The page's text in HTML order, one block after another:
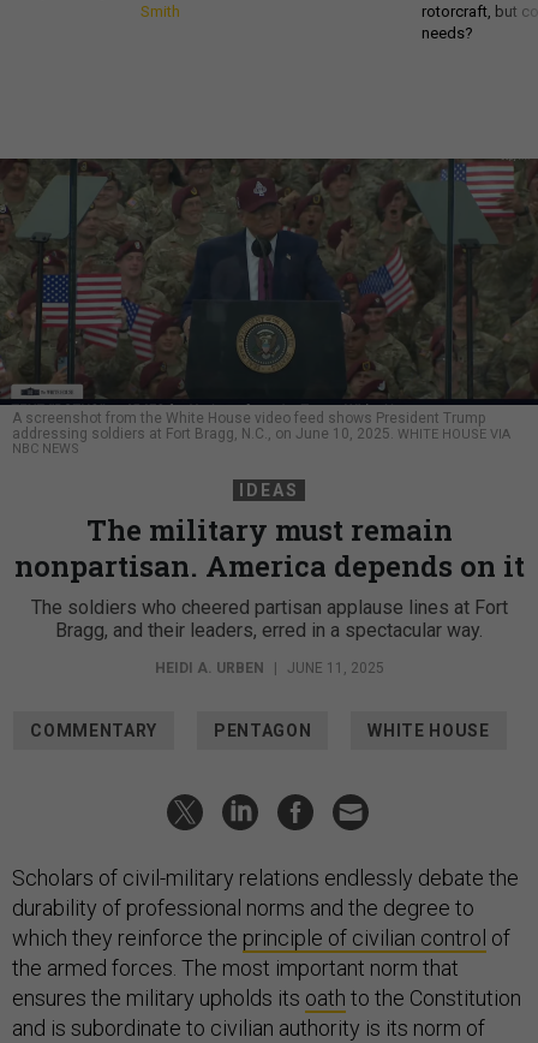
Smith
rotorcraft, but
needs?
A screenshot from the White House video feed shows President Trump
addressing soldiers at Fort Bragg, N.C., on June 10, 2025. WHITE HOUSE VIA
NBC NEWS
IDEAS
The military must remain
nonpartisan. America depends on it
The soldiers who cheered partisan applause lines at Fort
Bragg, and their leaders, erred in a spectacular way.
HEIDI A. URBEN JUNE 11, 2025
COMMENTARY PENTAGON WHITE HOUSE
Scholars of civil-military relations endlessly debate the
durability of professional norms and the degree to
which they reinforce the principle of civilian control of
the armed forces. The most important norm that
ensures the military upholds its oath to the Constitution
and is subordinate to civilian authority is its norm of